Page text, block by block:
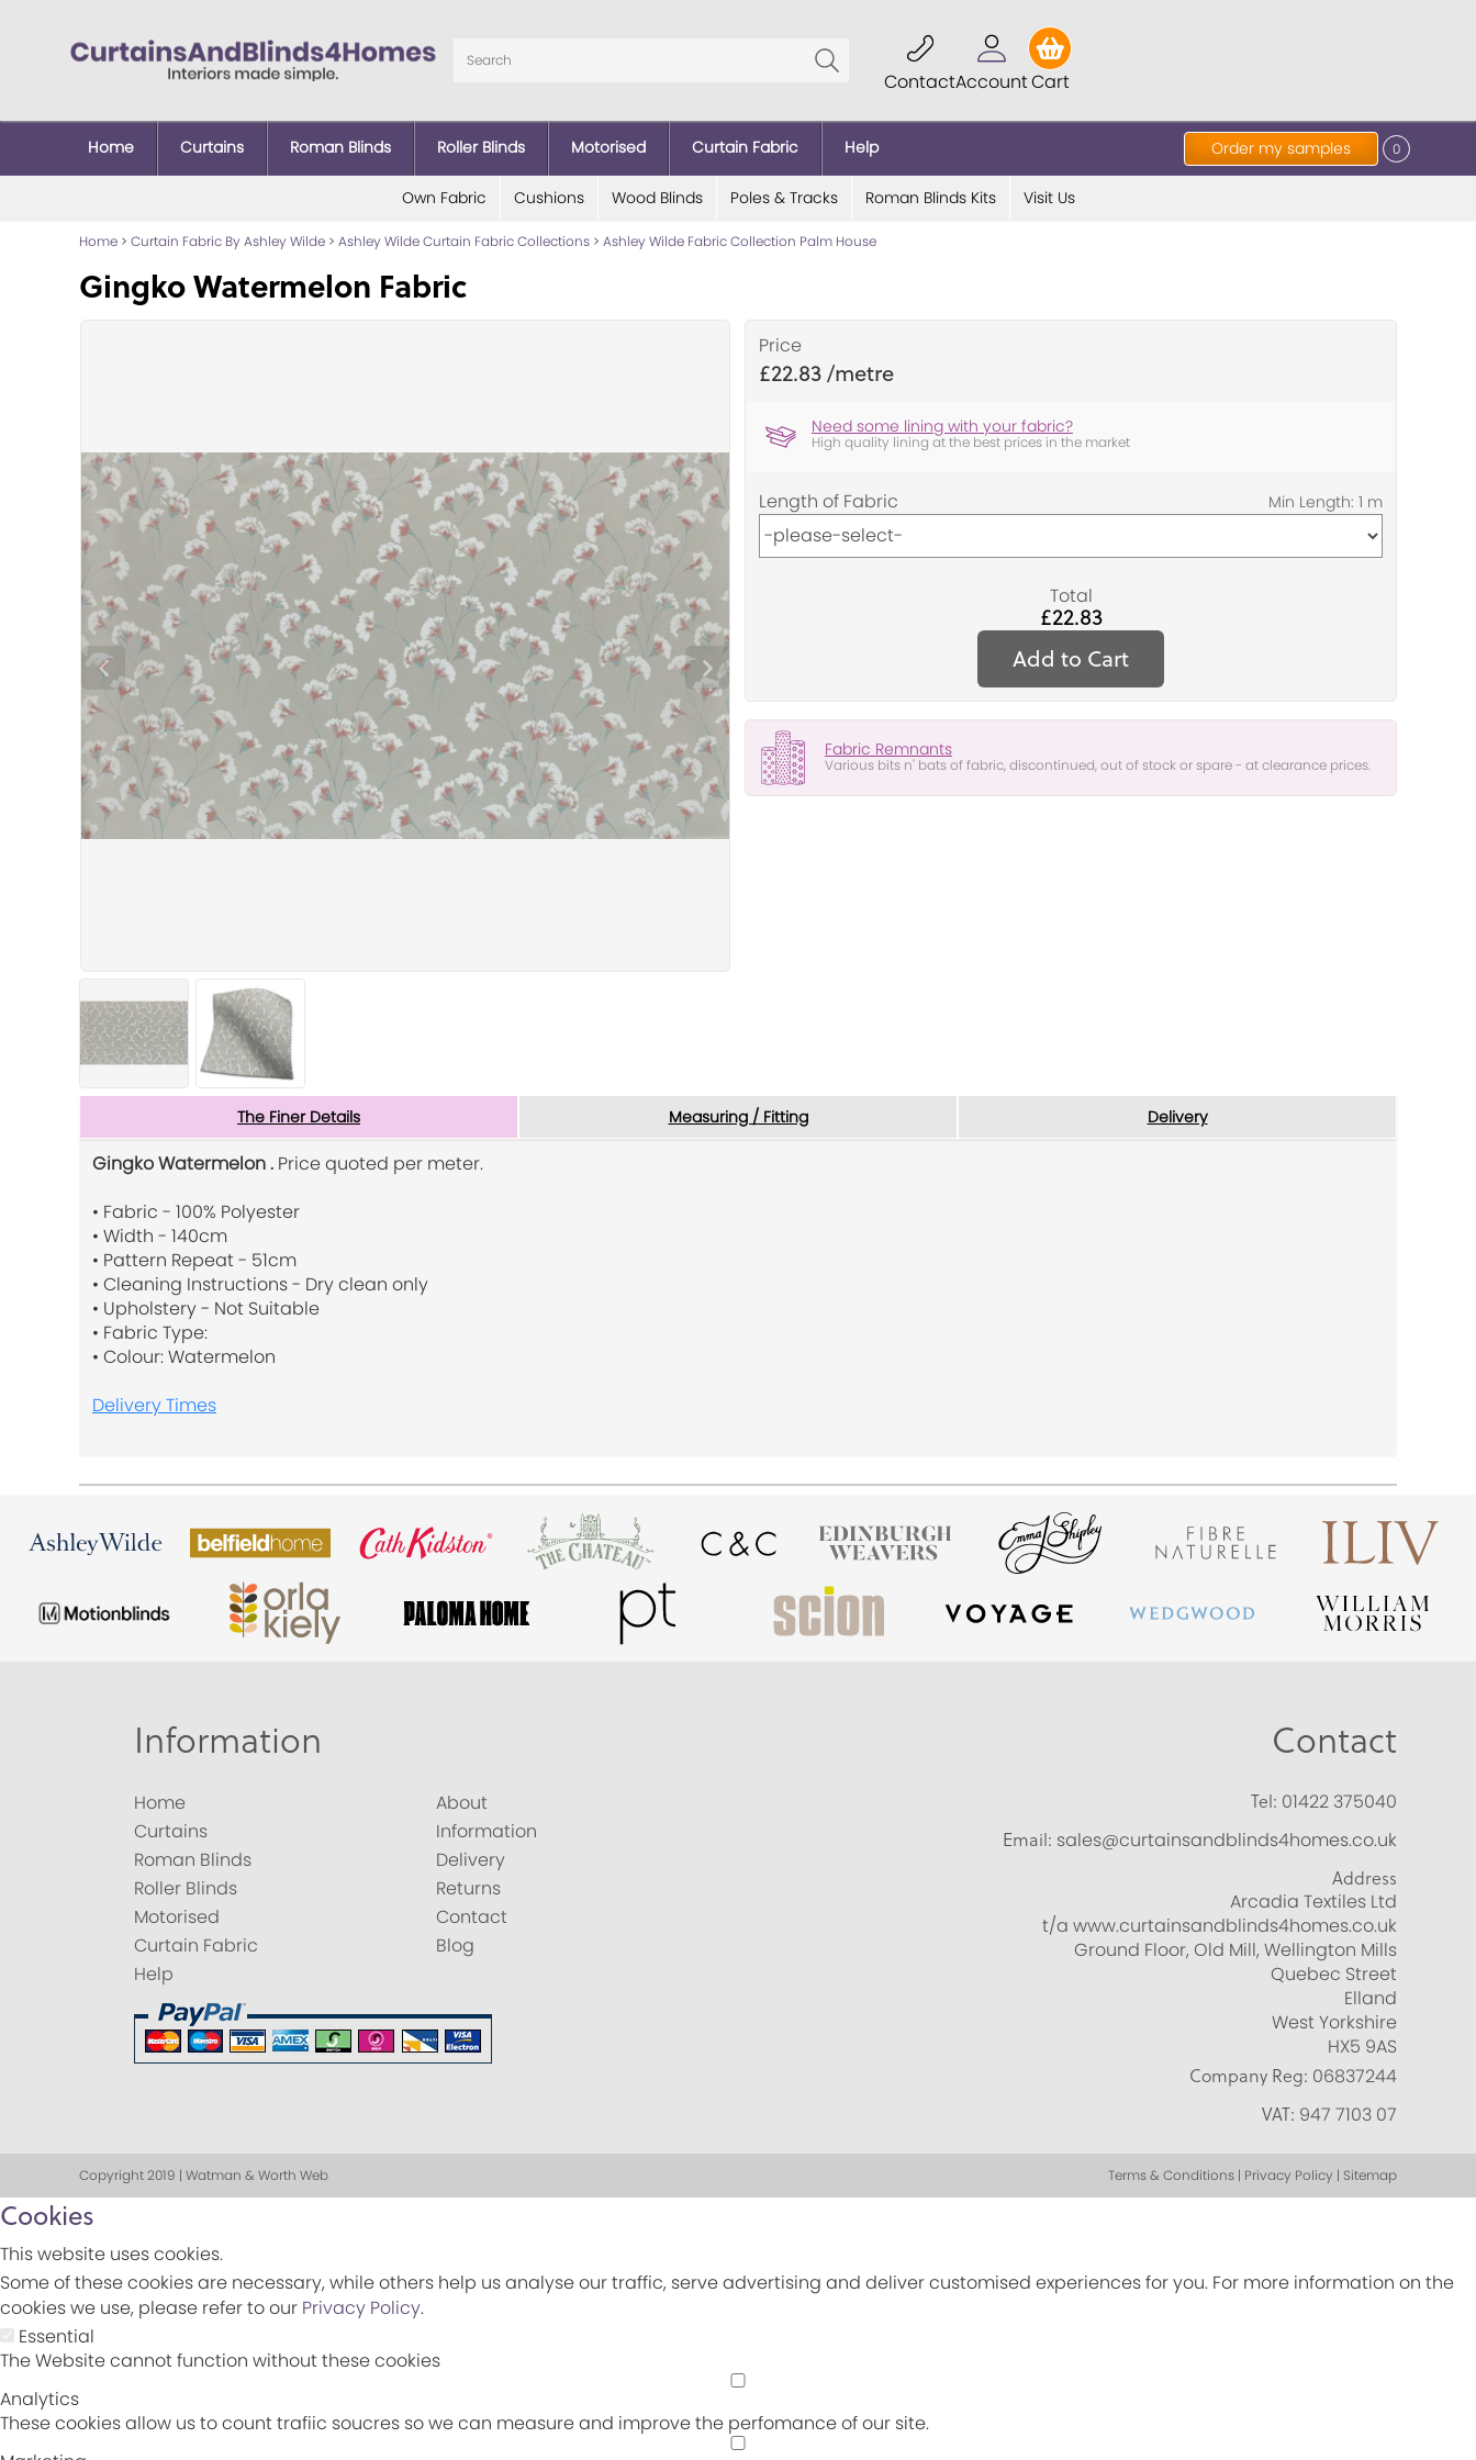
ContactAccountCart
Order my samples 0
Home Curtains Roman Blinds Roller Blinds Motorised Curtain Fabric Help
Own Fabric Cushions Wood Blinds Poles & Tracks Roman Blinds Kits Visit Us
Home > Curtain Fabric By Ashley Wilde > Ashley Wilde Curtain Fabric Collections > Ashley Wilde Fabric Collection Palm House
Gingko Watermelon Fabric
Price
£22.83
Need some lining with your fabric?
High quality lining at the best prices in the market
Length of Fabric
Total
£22.83
Add to Cart
Fabric Remnants
Various bits n' bats of fabric, discontinued, out of stock or spare - at clearance prices.
The Finer Details Measuring / Fitting Delivery
Gingko Watermelon . Price quoted per meter.
• Fabric - 100% Polyester
• Width - 140cm
• Pattern Repeat - 51cm
• Cleaning Instructions - Dry clean only
• Upholstery - Not Suitable
• Fabric Type:
• Colour: Watermelon
Delivery Times
Information
Home
Curtains
Roman Blinds
Roller Blinds
Motorised
Curtain Fabric
Help
About
Information
Delivery
Returns
Contact
Blog
Contact
Tel: 01422 375040
Email: sales@curtainsandblinds4homes.co.uk
Address
Arcadia Textiles Ltd
t/a www.curtainsandblinds4homes.co.uk
Ground Floor, Old Mill, Wellington Mills
Quebec Street
Elland
West Yorkshire
HX5 9AS
Company Reg: 06837244
VAT: 947 7103 07
Copyright 2019 | Watman & Worth Web Terms & Conditions | Privacy Policy | Sitemap
Cookies
This website uses cookies.
Some of these cookies are necessary, while others help us analyse our traffic, serve advertising and deliver customised experiences for you. For more information on the
cookies we use, please refer to our Privacy Policy.
Essential
The Website cannot function without these cookies
Analytics
These cookies allow us to count trafiic soucres so we can measure and improve the perfomance of our site.